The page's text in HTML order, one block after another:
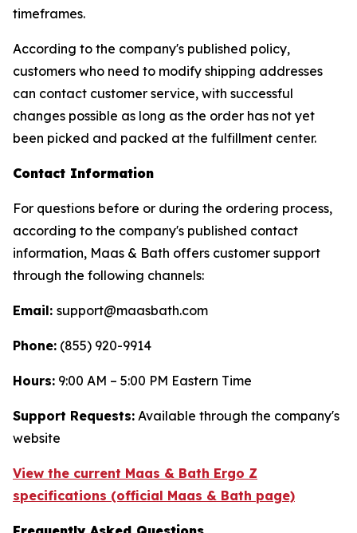
timeframes.
According to the company's published policy,
customers who need to modify shipping addresses
can contact customer service, with successful
changes possible as long as the order has not yet
been picked and packed at the fulfillment center.
Contact Information
For questions before or during the ordering process,
according to the company's published contact
information, Maas & Bath offers customer support
through the following channels:
Email: support@maasbath.com
Phone: (855) 920-9914
Hours: 9:00 AM – 5:00 PM Eastern Time
Support Requests: Available through the company's
website
View the current Maas & Bath Ergo Z
specifications (official Maas & Bath page)